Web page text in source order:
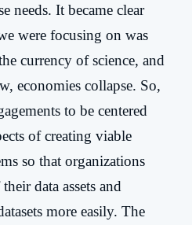
needs. It became clear
were focusing on was
currency of science, and
economies collapse. So,
to be centered
of creating viable
so that organizations
data assets and
more easily. The